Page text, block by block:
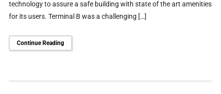
technology to assure a safe building with state of the art amenities
for its users. Terminal B was a challenging […]
Continue Reading